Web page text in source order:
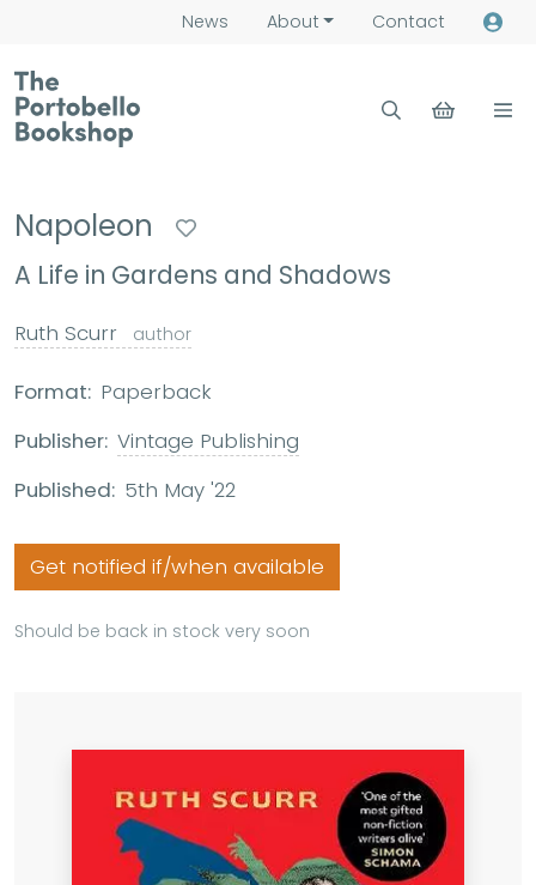
News About Contact
Napoleon
A Life in Gardens and Shadows
Ruth Scurr author
Format: Paperback
Publisher: Vintage Publishing
Published: 5th May '22
Get notified if/when available
Should be back in stock very soon